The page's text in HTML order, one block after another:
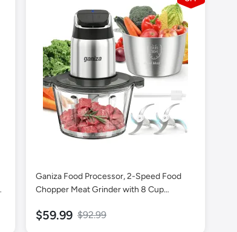
Ganiza Food Processor, 2-Speed Food
Chopper Meat Grinder with 8 Cup
Upgraded Button & Smart Overheat
$59.99 $92.99